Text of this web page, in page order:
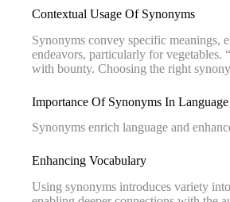
Contextual Usage Of Synonyms
Synonyms convey specific meanings,
endeavors, particularly for vegetables.
with bounty. Choosing the right
Importance Of Synonyms In Language
Synonyms enrich language and
Enhancing Vocabulary
Using synonyms introduces variety